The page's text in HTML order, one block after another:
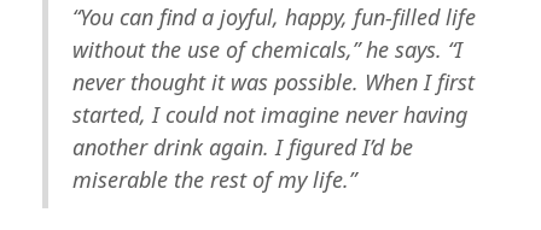
“You can find a joyful, happy, fun-filled life
without the use of chemicals,” he says. “I
never thought it was possible. When I first
started, I could not imagine never having
another drink again. I figured I’d be
miserable the rest of my life.”